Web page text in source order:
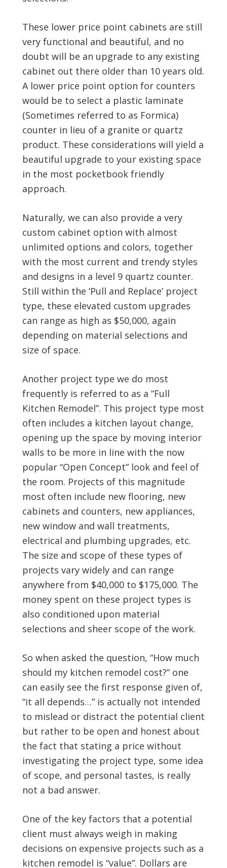
These lower price point cabinets are still
very functional and beautiful, and no
doubt will be an upgrade to any existing
cabinet out there older than 10 years old.
A lower price point option for counters
would be to select a plastic laminate
(Sometimes referred to as Formica)
counter in lieu of a granite or quartz
product. These considerations will yield a
beautiful upgrade to your existing space
in the most pocketbook friendly
approach.
Naturally, we can also provide a very
custom cabinet option with almost
unlimited options and colors, together
with the most current and trendy styles
and designs in a level 9 quartz counter.
Still within the ‘Pull and Replace’ project
type, these elevated custom upgrades
can range as high as $50,000, again
depending on material selections and
size of space.
Another project type we do most
frequently is referred to as a “Full
Kitchen Remodel”. This project type most
often includes a kitchen layout change,
opening up the space by moving interior
walls to be more in line with the now
popular “Open Concept” look and feel of
the room. Projects of this magnitude
most often include new flooring, new
cabinets and counters, new appliances,
new window and wall treatments,
electrical and plumbing upgrades, etc.
The size and scope of these types of
projects vary widely and can range
anywhere from $40,000 to $175,000. The
money spent on these project types is
also conditioned upon material
selections and sheer scope of the work.
So when asked the question, “How much
should my kitchen remodel cost?” one
can easily see the first response given of,
“it all depends…” is actually not intended
to mislead or distract the potential client
but rather to be open and honest about
the fact that stating a price without
investigating the project type, some idea
of scope, and personal tastes, is really
not a bad answer.
One of the key factors that a potential
client must always weigh in making
decisions on expensive projects such as a
kitchen remodel is “value”. Dollars are